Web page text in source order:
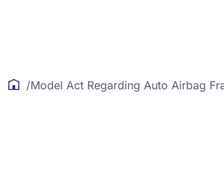
/Model Act Regarding Auto Airbag